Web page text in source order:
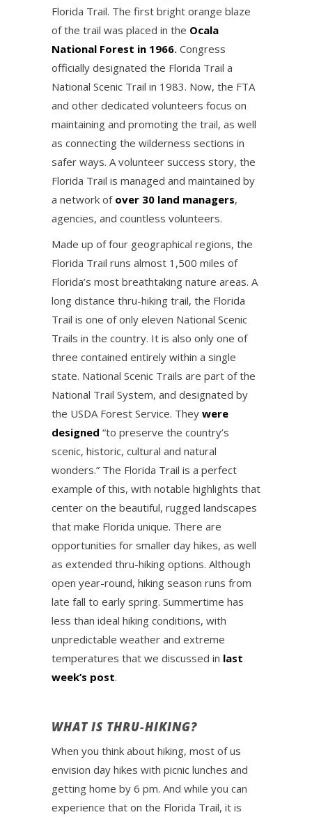
Florida Trail. The first bright orange blaze
of the trail was placed in the Ocala
National Forest in 1966. Congress
officially designated the Florida Trail a
National Scenic Trail in 1983. Now, the FTA
and other dedicated volunteers focus on
maintaining and promoting the trail, as well
as connecting the wilderness sections in
safer ways. A volunteer success story, the
Florida Trail is managed and maintained by
a network of over 30 land managers,
agencies, and countless volunteers.
Made up of four geographical regions, the
Florida Trail runs almost 1,500 miles of
Florida’s most breathtaking nature areas. A
long distance thru-hiking trail, the Florida
Trail is one of only eleven National Scenic
Trails in the country. It is also only one of
three contained entirely within a single
state. National Scenic Trails are part of the
National Trail System, and designated by
the USDA Forest Service. They were
designed “to preserve the country’s
scenic, historic, cultural and natural
wonders.” The Florida Trail is a perfect
example of this, with notable highlights that
center on the beautiful, rugged landscapes
that make Florida unique. There are
opportunities for smaller day hikes, as well
as extended thru-hiking options. Although
open year-round, hiking season runs from
late fall to early spring. Summertime has
less than ideal hiking conditions, with
unpredictable weather and extreme
temperatures that we discussed in last
week’s post.
WHAT IS THRU-HIKING?
When you think about hiking, most of us
envision day hikes with picnic lunches and
getting home by 6 pm. And while you can
experience that on the Florida Trail, it is